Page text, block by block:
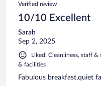
Verified review
10/10 Excellent
Sarah
Sep 2, 2025
Liked: Cleanliness, staff
& facilities
Fabulous breakfast,quiet